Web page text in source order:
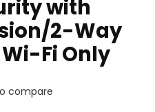
with
2-Way
Fi Only
compare